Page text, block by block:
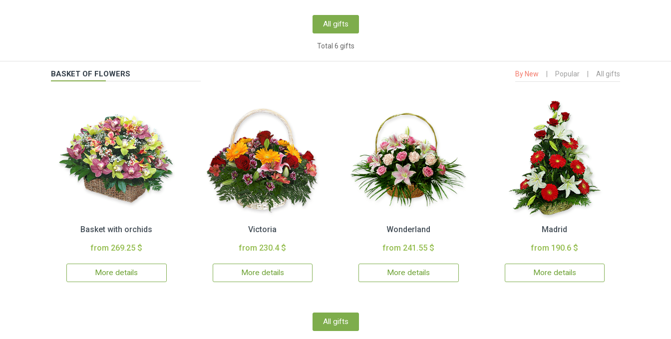
All gifts
Total 6 gifts
BASKET OF FLOWERS By New Popular All gifts
Basket with orchids
from 269.25 $
More details
Victoria
from 230.4 $
More details
Wonderland
from 241.55 $
More details
Madrid
from 190.6 $
More details
All gifts